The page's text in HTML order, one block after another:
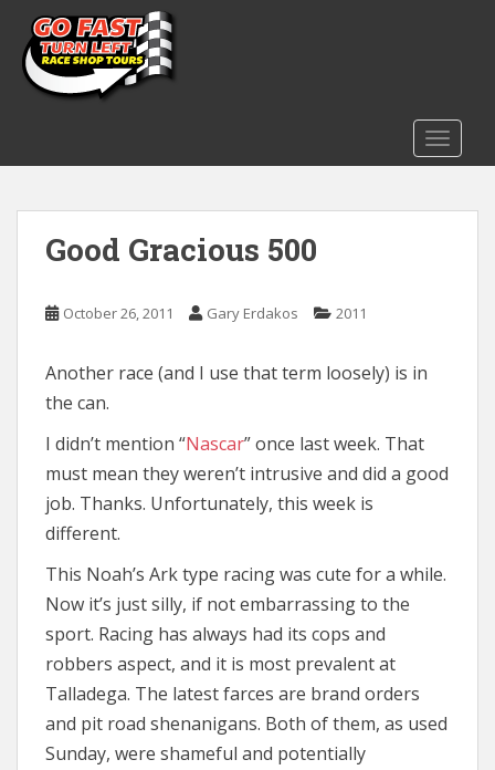
m
Good Gracious 500
October 26, 2011 Gary Erdakos 2011
Another race (and I use that term loosely) is in
the can.
I didn’t mention “Nascar” once last week. That
must mean they weren’t intrusive and did a good
job. Thanks. Unfortunately, this week is
different.
This Noah’s Ark type racing was cute for a while.
Now it’s just silly, if not embarrassing to the
sport. Racing has always had its cops and
robbers aspect, and it is most prevalent at
Talladega. The latest farces are brand orders
and pit road shenanigans. Both of them, as used
Sunday, were shameful and potentially